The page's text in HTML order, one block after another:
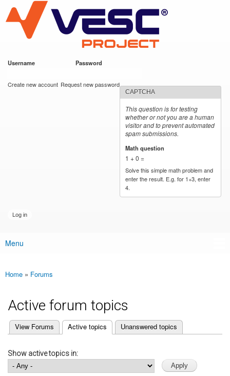
main
content
VESC Project
Username Password
Create new account Request new password
CAPTCHA
This question is for testing
whether or not you are a human
visitor and to prevent automated
spam submissions.
Math question
1 + 0 =
Solve this simple math problem and
enter the result. E.g. for 1+3, enter
4.
Main menu
Menu
You are here
Home » Forums
Active forum topics
Primary tabs
View Forums Active topics
(active tab) Unanswered topics
Show active topics in: